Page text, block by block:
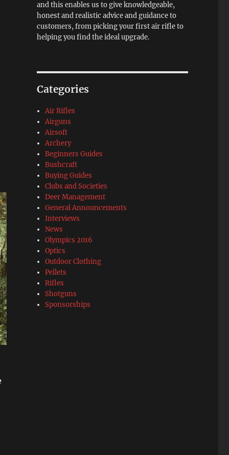
and this enables us to give knowledgeable,
honest and realistic advice and guidance to
customers, from picking your first air rifle to
helping you find the ideal upgrade.
Categories
Air Rifles
Airguns
Airsoft
Archery
Beginners Guides
Bushcraft
Buying Guides
Clubs and Societies
Deer Management
General Announcements
Interviews
News
Olympics 2016
Optics
Outdoor Clothing
Pellets
Rifles
Shotguns
Sponsorships